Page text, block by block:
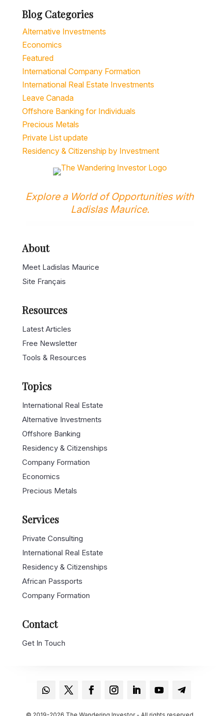
Blog Categories
Alternative Investments
Economics
Featured
International Company Formation
International Real Estate Investments
Leave Canada
Offshore Banking for Individuals
Precious Metals
Private List update
Residency & Citizenship by Investment
Explore a World of Opportunities with
Ladislas Maurice.
About
Meet Ladislas Maurice
Site Français
Resources
Latest Articles
Free Newsletter
Tools & Resources
Topics
International Real Estate
Alternative Investments
Offshore Banking
Residency & Citizenships
Company Formation
Economics
Precious Metals
Services
Private Consulting
International Real Estate
Residency & Citizenships
African Passports
Company Formation
Contact
Get In Touch